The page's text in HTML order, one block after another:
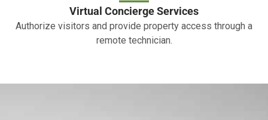
Virtual Concierge Services
Authorize visitors and provide property access through a
remote technician.